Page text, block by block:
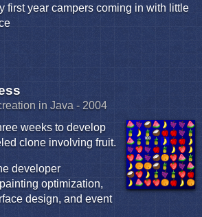
first year campers coming in with little
in Java - 2004
weeks to develop
clone involving fruit.
developer
optimization,
design, and event